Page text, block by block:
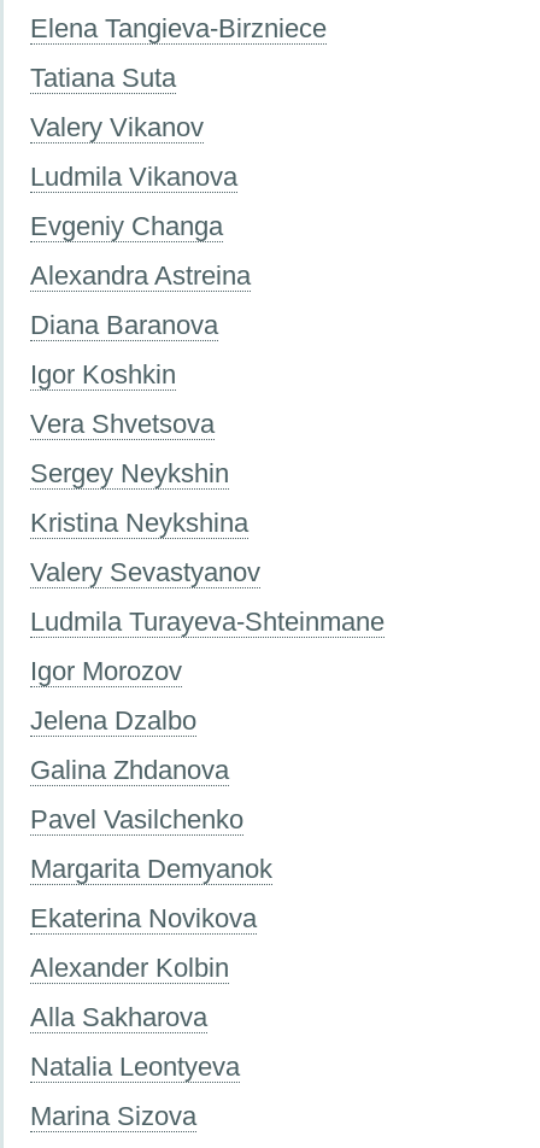
Elena Tangieva-Birzniece
Tatiana Suta
Valery Vikanov
Ludmila Vikanova
Evgeniy Changa
Alexandra Astreina
Diana Baranova
Igor Koshkin
Vera Shvetsova
Sergey Neykshin
Kristina Neykshina
Valery Sevastyanov
Ludmila Turayeva-Shteinmane
Igor Morozov
Jelena Dzalbo
Galina Zhdanova
Pavel Vasilchenko
Margarita Demyanok
Ekaterina Novikova
Alexander Kolbin
Alla Sakharova
Natalia Leontyeva
Marina Sizova